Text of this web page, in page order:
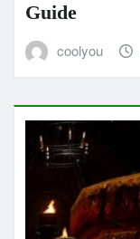
Guide
coolyou